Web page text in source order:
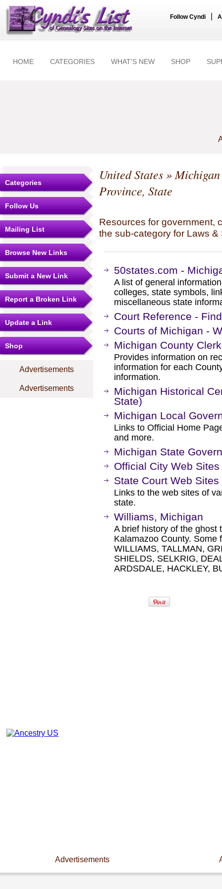
Follow Cyndi
HOME CATEGORIES WHAT'S NEW SHOP
Categories
Follow Us
Mailing List
Browse New Links
Submit a New Link
Report a Broken Link
Update a Link
Shop
Advertisements
Advertisements
United States»Michigan
Province, State
Resources for government,
the sub-category for Laws &
50states.com -
A list of general
colleges, state symbols,
miscellaneous state
Court Reference -
Courts of Michigan -
Michigan County
Provides information on
information for each
information.
Michigan Historical
State)
Michigan Local
Links to Official Home
and more.
Michigan State
Official City Web
State Court Web
Links to the web sites of
state.
Williams, Michigan
A brief history of the ghost
Kalamazoo County. Some
WILLIAMS, TALLMAN,
SHIELDS, SELKRIG,
ARDSDALE, HACKLEY,
Advertisements